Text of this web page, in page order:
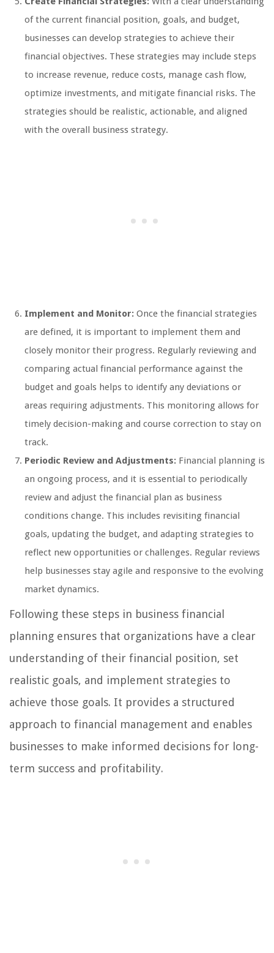
of the current financial position, goals, and budget,
businesses can develop strategies to achieve their
financial objectives. These strategies may include steps
to increase revenue, reduce costs, manage cash flow,
optimize investments, and mitigate financial risks. The
strategies should be realistic, actionable, and aligned
with the overall business strategy.
Implement and Monitor: Once the financial strategies
are defined, it is important to implement them and
closely monitor their progress. Regularly reviewing and
comparing actual financial performance against the
budget and goals helps to identify any deviations or
areas requiring adjustments. This monitoring allows for
timely decision-making and course correction to stay on
track.
Periodic Review and Adjustments: Financial planning is
an ongoing process, and it is essential to periodically
review and adjust the financial plan as business
conditions change. This includes revisiting financial
goals, updating the budget, and adapting strategies to
reflect new opportunities or challenges. Regular reviews
help businesses stay agile and responsive to the evolving
market dynamics.
Following these steps in business financial
planning ensures that organizations have a clear
understanding of their financial position, set
realistic goals, and implement strategies to
achieve those goals. It provides a structured
approach to financial management and enables
businesses to make informed decisions for long-
term success and profitability.